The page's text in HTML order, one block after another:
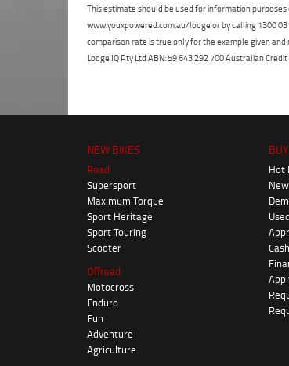
This estimate should be used for information
www.youxpowered.com.au/lodge or by calling 1300
comparison rate is true only for the example given
Lodge IQ Pty Ltd ABN: 59 643 292 700 Australian
NEW BIKES
Road
Supersport
Maximum Torque
Sport Heritage
Sport Touring
Scooter
Offroad
Motocross
Enduro
Fun
Adventure
Agriculture
Hot